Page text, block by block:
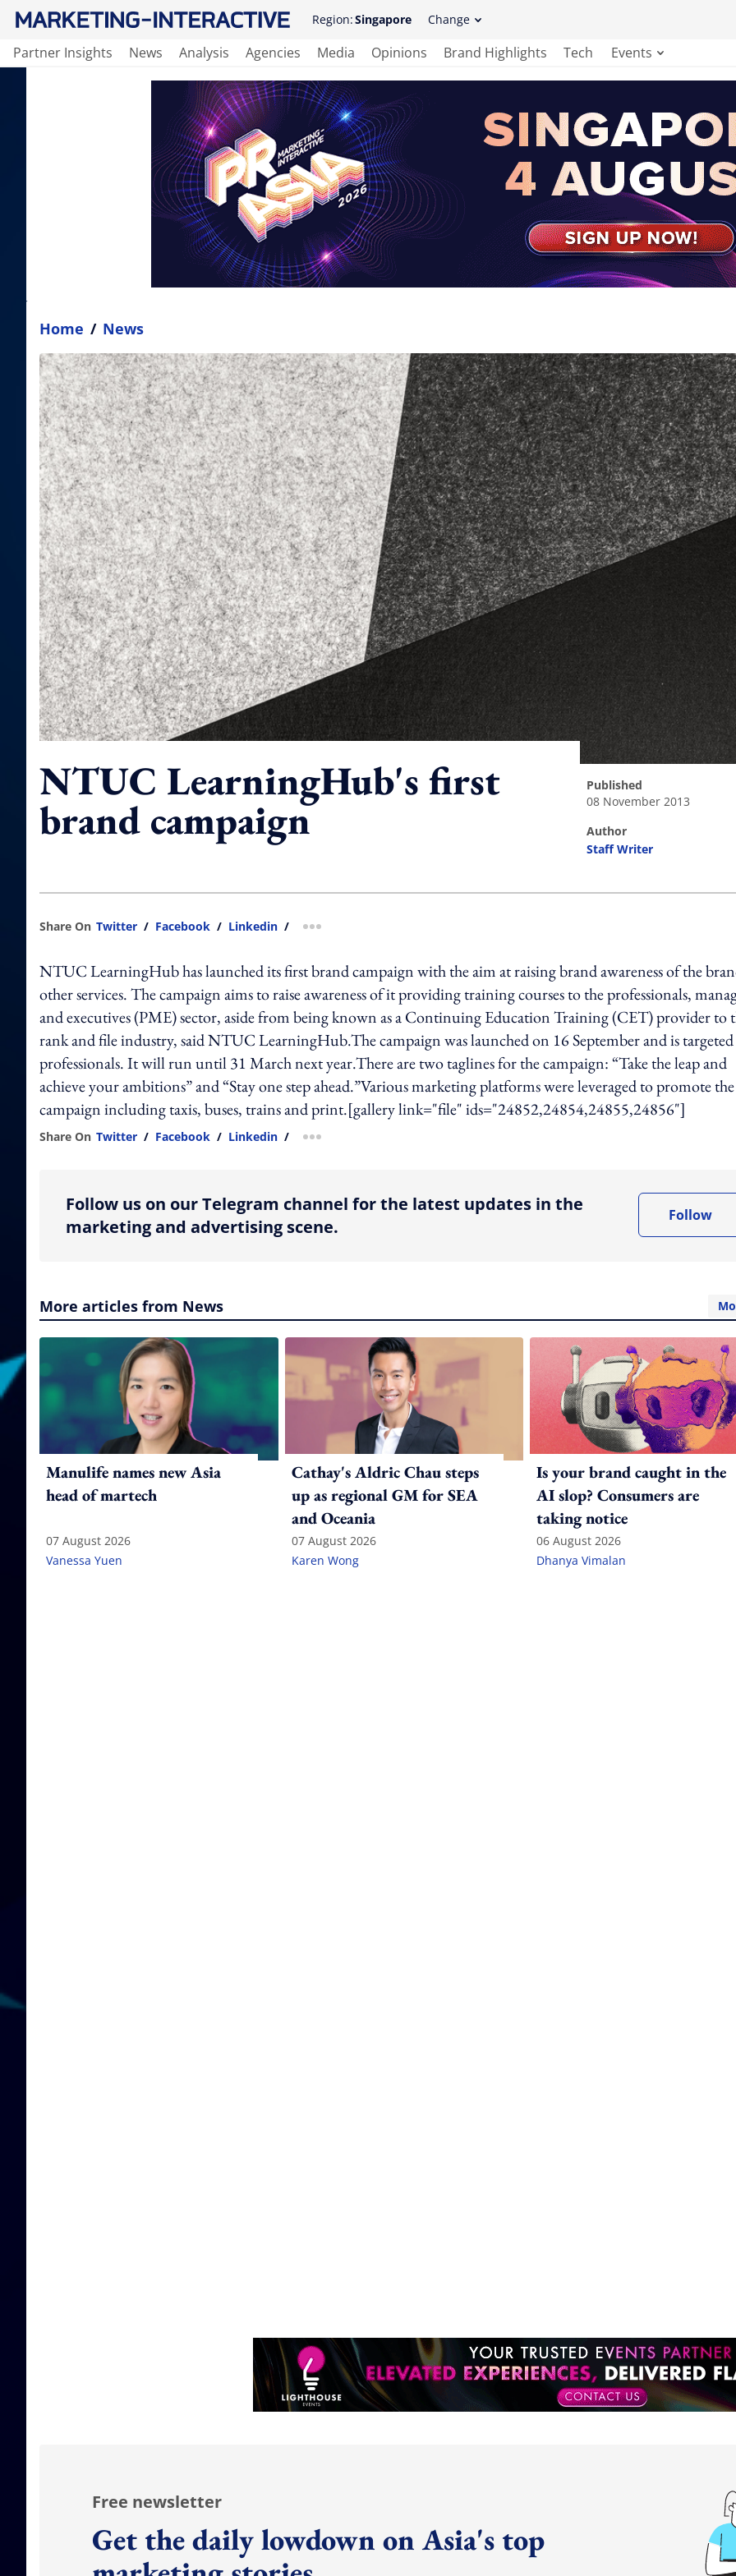
Region:Singapore Change
Partner Insights News Analysis Agencies Media Opinions Brand Highlights Tech Events
Home / News
NTUC LearningHub's first
brand campaign
published
08 November 2013
author
Staff Writer
Share On Twitter / Facebook / Linkedin / more sharing option
NTUC LearningHub has launched its first brand campaign with the aim at raising brand awareness of the
other services. The campaign aims to raise awareness of it providing training courses to the professionals,
and executives (PME) sector, aside from being known as a Continuing Education Training (CET) provider to
rank and file industry, said NTUC LearningHub.The campaign was launched on 16 September and is
professionals. It will run until 31 March next year.There are two taglines for the campaign: “Take the leap and
achieve your ambitions” and “Stay one step ahead.”Various marketing platforms were leveraged to promote the
campaign including taxis, buses, trains and print.[gallery link="file" ids="24852,24854,24855,24856"]
Share On Twitter / Facebook / Linkedin / more sharing option
Follow us on our Telegram channel for the latest updates in the
marketing and advertising scene.
Follow
More articles from News
Manulife names new Asia
head of martech
07 August 2026
Vanessa Yuen
Cathay's Aldric Chau steps
up as regional GM for SEA
and Oceania
07 August 2026
Karen Wong
Is your brand caught in the
AI slop? Consumers are
taking notice
06 August 2026
Dhanya Vimalan
Free newsletter
Get the daily lowdown on Asia's top